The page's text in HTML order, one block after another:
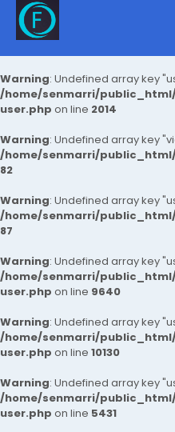
Warning: Undefined array key
/home/senmarri/
user.php on line 2014
Warning: Undefined array key
/home/senmarri/
82
Warning: Undefined array key
/home/senmarri/
87
Warning: Undefined array key
/home/senmarri/
user.php on line 9640
Warning: Undefined array key
/home/senmarri/
user.php on line 10130
Warning: Undefined array key
/home/senmarri/
user.php on line 5431